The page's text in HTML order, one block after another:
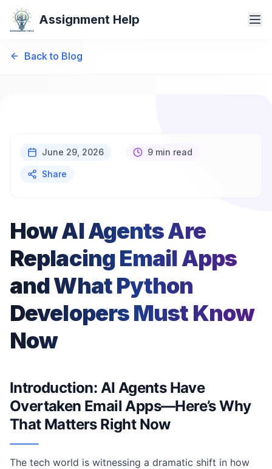
Assignment Help
Back to Blog
June 29, 2026 9 min read
Share
How AI Agents Are
Replacing Email Apps
and What Python
Developers Must Know
Now
Introduction: AI Agents Have
Overtaken Email Apps—Here’s Why
That Matters Right Now
The tech world is witnessing a dramatic shift in how